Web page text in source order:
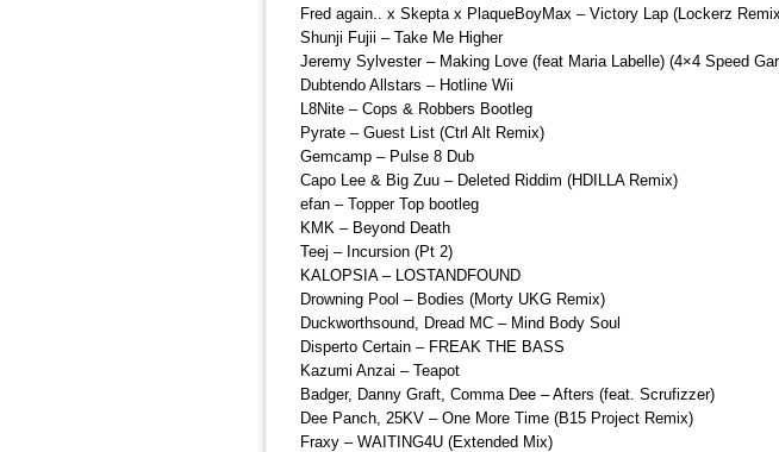
Fred again.. x Skepta x PlaqueBoyMax – Victory Lap (Lockerz
Shunji Fujii – Take Me Higher
Jeremy Sylvester – Making Love (feat Maria Labelle) (4×4 Speed
Dubtendo Allstars – Hotline Wii
L8Nite – Cops & Robbers Bootleg
Pyrate – Guest List (Ctrl Alt Remix)
Gemcamp – Pulse 8 Dub
Capo Lee & Big Zuu – Deleted Riddim (HDILLA Remix)
efan – Topper Top bootleg
KMK – Beyond Death
Teej – Incursion (Pt 2)
KALOPSIA – LOSTANDFOUND
Drowning Pool – Bodies (Morty UKG Remix)
Duckworthsound, Dread MC – Mind Body Soul
Disperto Certain – FREAK THE BASS
Kazumi Anzai – Teapot
Badger, Danny Graft, Comma Dee – Afters (feat. Scrufizzer)
Dee Panch, 25KV – One More Time (B15 Project Remix)
Fraxy – WAITING4U (Extended Mix)